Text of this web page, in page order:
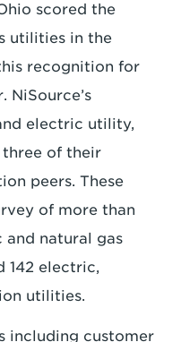
scored the
utilities in the
recognition for
NiSource’s
electric utility,
three of their
peers. These
of more than
natural gas
142 electric,
utilities.
including customer